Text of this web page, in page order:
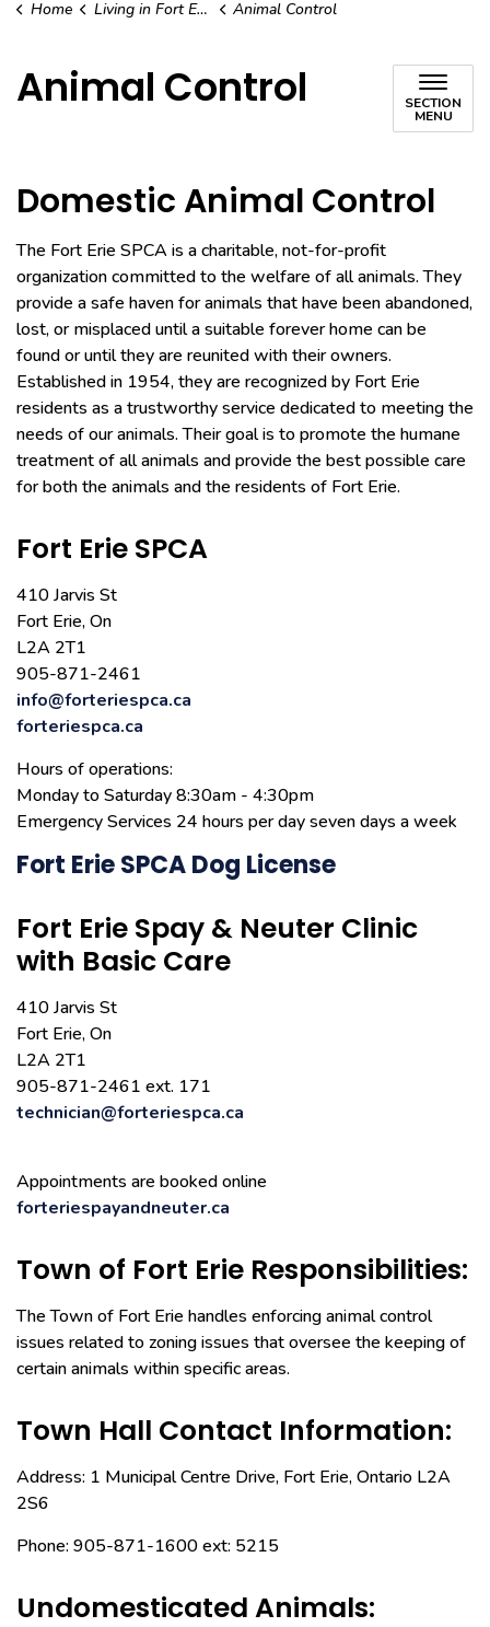
Home Living in Fort Erie Animal Control
Animal Control SECTION
MENU
Domestic Animal Control
The Fort Erie SPCA is a charitable, not-for-profit
organization committed to the welfare of all animals. They
provide a safe haven for animals that have been abandoned,
lost, or misplaced until a suitable forever home can be
found or until they are reunited with their owners.
Established in 1954, they are recognized by Fort Erie
residents as a trustworthy service dedicated to meeting the
needs of our animals. Their goal is to promote the humane
treatment of all animals and provide the best possible care
for both the animals and the residents of Fort Erie.
Fort Erie SPCA
410 Jarvis St
Fort Erie, On
L2A 2T1
905-871-2461
info@forteriespca.ca
forteriespca.ca
Hours of operations:
Monday to Saturday 8:30am - 4:30pm
Emergency Services 24 hours per day seven days a week
Fort Erie SPCA Dog License
Fort Erie Spay & Neuter Clinic
with Basic Care
410 Jarvis St
Fort Erie, On
L2A 2T1
905-871-2461 ext. 171
technician@forteriespca.ca
Appointments are booked online
forteriespayandneuter.ca
Town of Fort Erie Responsibilities:
The Town of Fort Erie handles enforcing animal control
issues related to zoning issues that oversee the keeping of
certain animals within specific areas.
Town Hall Contact Information:
Address: 1 Municipal Centre Drive, Fort Erie, Ontario L2A
2S6
Phone: 905-871-1600 ext: 5215
Undomesticated Animals: